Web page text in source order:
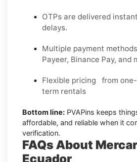
OTPs are delivered
delays.
Multiple payment
Payeer, Binance Pay, and
Flexible pricing from
term rentals
Bottom line: PVAPins keeps
affordable, and reliable when it
verification.
FAQs About
Ecuador